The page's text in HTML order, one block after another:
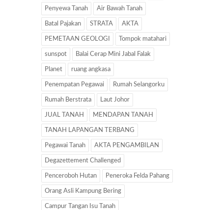
Penyewa Tanah Air Bawah Tanah
Batal Pajakan STRATA AKTA
PEMETAAN GEOLOGI Tompok matahari
sunspot Balai Cerap Mini Jabal Falak
Planet ruang angkasa
Penempatan Pegawai Rumah Selangorku
Rumah Berstrata Laut Johor
JUAL TANAH MENDAPAN TANAH
TANAH LAPANGAN TERBANG
Pegawai Tanah AKTA PENGAMBILAN
Degazettement Challenged
Penceroboh Hutan Peneroka Felda Pahang
Orang Asli Kampung Bering
Campur Tangan Isu Tanah